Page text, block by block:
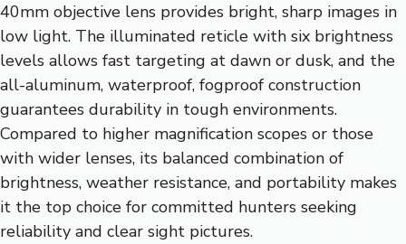
40mm objective lens provides bright, sharp images in
low light. The illuminated reticle with six brightness
levels allows fast targeting at dawn or dusk, and the
all-aluminum, waterproof, fogproof construction
guarantees durability in tough environments.
Compared to higher magnification scopes or those
with wider lenses, its balanced combination of
brightness, weather resistance, and portability makes
it the top choice for committed hunters seeking
reliability and clear sight pictures.